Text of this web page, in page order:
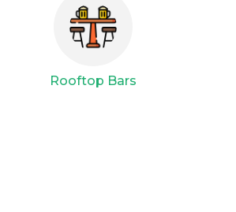
Rooftop Bars